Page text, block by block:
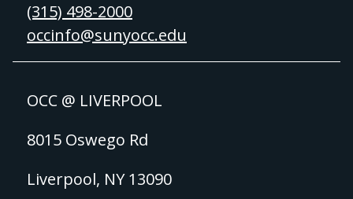
(315) 498-2000
occinfo@sunyocc.edu
OCC @ LIVERPOOL
8015 Oswego Rd
Liverpool, NY 13090